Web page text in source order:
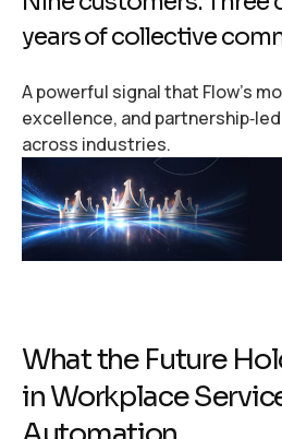
years of collective
A powerful signal that Flow’s
excellence, and
across industries.
What the Future
in Workplace